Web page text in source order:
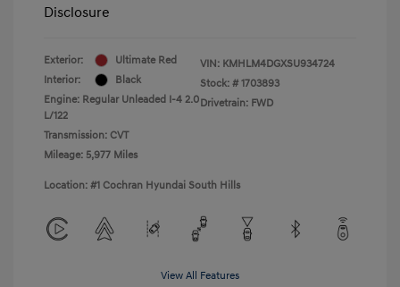
Disclosure
Exterior:
Ultimate Red
Interior:
Black
Engine: Regular Unleaded I-4 2.0
L/122
Transmission: CVT
Mileage: 5,977 Miles
VIN: KMHLM4DGXSU934724
Stock: # 1703893
Drivetrain: FWD
Location: #1 Cochran Hyundai South Hills
View All Features